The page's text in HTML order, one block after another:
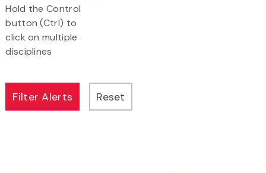
Hold the Control
button (Ctrl) to
click on multiple
disciplines